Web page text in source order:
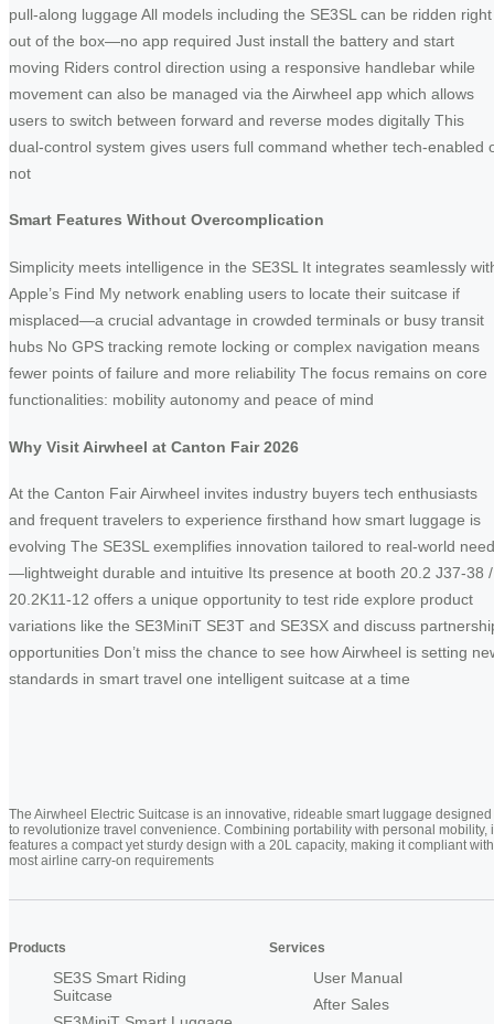
pull-along luggage All models including the SE3SL can be ridden right
out of the box—no app required Just install the battery and start
moving Riders control direction using a responsive handlebar while
movement can also be managed via the Airwheel app which allows
users to switch between forward and reverse modes digitally This
dual-control system gives users full command whether tech-enabled
not
Smart Features Without Overcomplication
Simplicity meets intelligence in the SE3SL It integrates seamlessly
Apple’s Find My network enabling users to locate their suitcase if
misplaced—a crucial advantage in crowded terminals or busy transit
hubs No GPS tracking remote locking or complex navigation means
fewer points of failure and more reliability The focus remains on core
functionalities: mobility autonomy and peace of mind
Why Visit Airwheel at Canton Fair 2026
At the Canton Fair Airwheel invites industry buyers tech enthusiasts
and frequent travelers to experience firsthand how smart luggage is
evolving The SE3SL exemplifies innovation tailored to real-world
—lightweight durable and intuitive Its presence at booth 20.2 J37-38 /
20.2K11-12 offers a unique opportunity to test ride explore product
variations like the SE3MiniT SE3T and SE3SX and discuss
opportunities Don’t miss the chance to see how Airwheel is setting
standards in smart travel one intelligent suitcase at a time
The Airwheel Electric Suitcase is an innovative, rideable smart luggage designed
to revolutionize travel convenience. Combining portability with personal mobility,
features a compact yet sturdy design with a 20L capacity, making it compliant with
most airline carry-on requirements
Products
SE3S Smart Riding
Suitcase
Services
User Manual
After Sales